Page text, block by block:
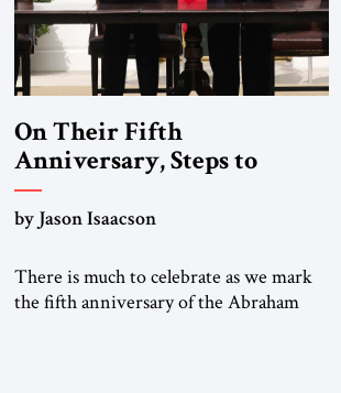
On Their Fifth
Anniversary, Steps to
Expand the Abraham
Accords
by Jason Isaacson
There is much to celebrate as we mark
the fifth anniversary of the Abraham